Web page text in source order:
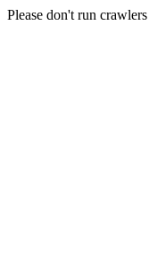
Please don't run